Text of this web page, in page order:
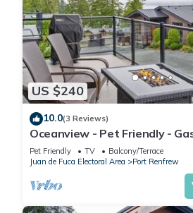
US $240
10.0(3 Reviews)
Oceanview - Pet Friendly -
Beauty
Pet Friendly TV
Balcony/Terrace
Juan de Fuca Electoral Area
Port Renfrew